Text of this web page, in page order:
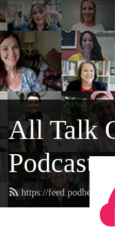
All Talk
Podcast
https://